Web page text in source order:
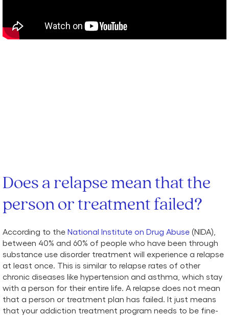
Does a relapse mean that the
person or treatment failed?
According to the National Institute on Drug Abuse (NIDA),
between 40% and 60% of people who have been through
substance use disorder treatment will experience a relapse
at least once. This is similar to relapse rates of other
chronic diseases like hypertension and asthma, which stay
with a person for their entire life. A relapse does not mean
that a person or treatment plan has failed. It just means
that your addiction treatment program needs to be fine-